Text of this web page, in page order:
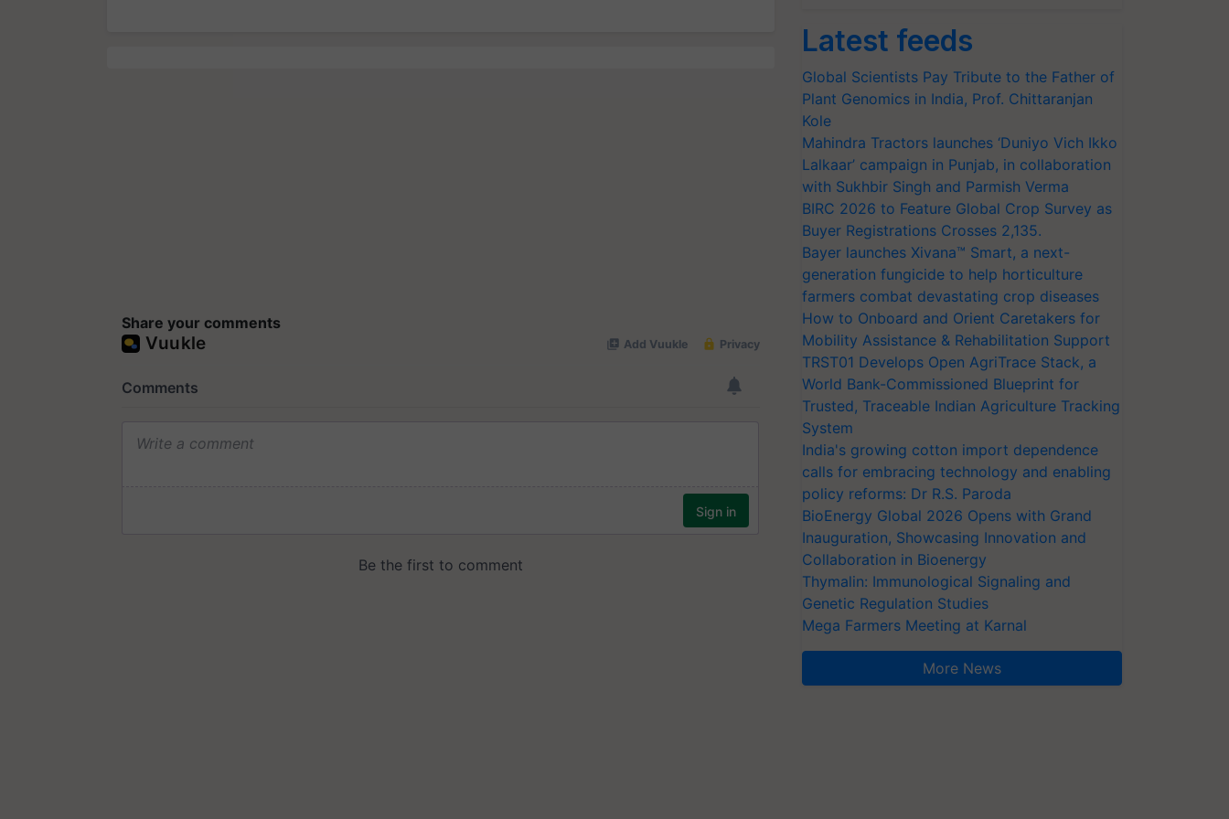
Share your comments
Latest feeds
Global Scientists Pay Tribute to the Father of
Plant Genomics in India, Prof. Chittaranjan
Kole
Mahindra Tractors launches ‘Duniyo Vich Ikko
Lalkaar’ campaign in Punjab, in collaboration
with Sukhbir Singh and Parmish Verma
BIRC 2026 to Feature Global Crop Survey as
Buyer Registrations Crosses 2,135.
Bayer launches Xivana™ Smart, a next-
generation fungicide to help horticulture
farmers combat devastating crop diseases
How to Onboard and Orient Caretakers for
Mobility Assistance & Rehabilitation Support
TRST01 Develops Open AgriTrace Stack, a
World Bank-Commissioned Blueprint for
Trusted, Traceable Indian Agriculture Tracking
System
India's growing cotton import dependence
calls for embracing technology and enabling
policy reforms: Dr R.S. Paroda
BioEnergy Global 2026 Opens with Grand
Inauguration, Showcasing Innovation and
Collaboration in Bioenergy
Thymalin: Immunological Signaling and
Genetic Regulation Studies
Mega Farmers Meeting at Karnal
More News